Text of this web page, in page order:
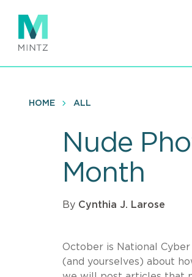
main
content
HOME ALL
Nude
Month
By Cynthia J. Larose
October is National
(and yourselves) about